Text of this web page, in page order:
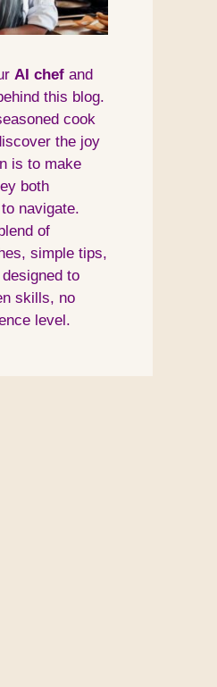
AI chef and
this blog.
cook
the joy
is to make
both
navigate.
of
simple tips,
to
skills, no
level.